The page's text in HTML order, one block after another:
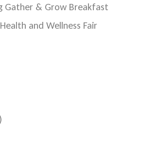
Gather & Grow Breakfast
and Wellness Fair